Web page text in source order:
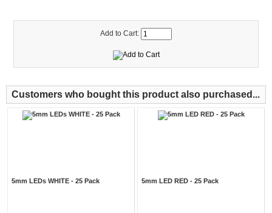
Add to Cart:
Customers who bought this product also purchased...
5mm LEDs WHITE - 25 Pack 5mm LED RED - 25 Pack